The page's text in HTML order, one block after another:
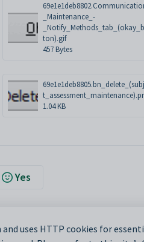
_Maintenance_-
ton).gif
457 Bytes
1.04 KB
Yes
uses HTTP cookies for